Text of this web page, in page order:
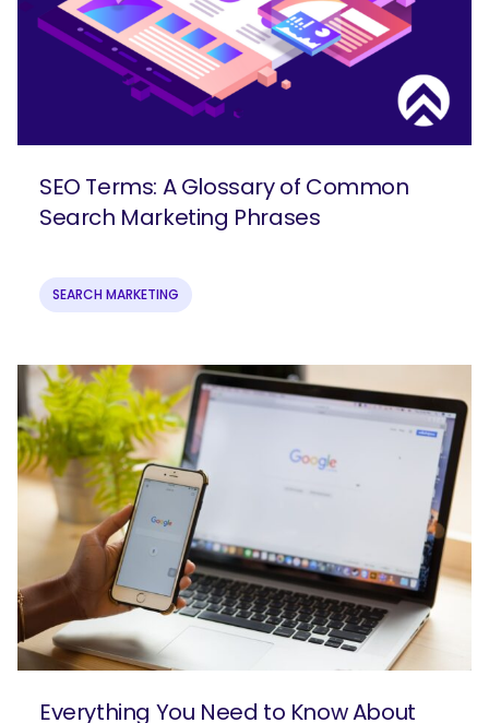
SEO Terms: A Glossary of Common
Search Marketing Phrases
SEARCH MARKETING
Everything You Need to Know About